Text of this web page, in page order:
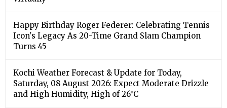
Happy Birthday Roger Federer: Celebrating Tennis
Icon's Legacy As 20-Time Grand Slam Champion
Turns 45
Kochi Weather Forecast & Update for Today,
Saturday, 08 August 2026: Expect Moderate Drizzle
and High Humidity, High of 26°C